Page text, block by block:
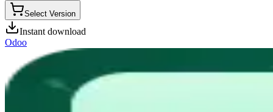
Select Version
Instant download
Odoo